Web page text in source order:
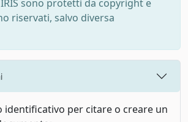
sono protetti da copyright e
riservati, salvo diversa
identificativo per citare o creare un